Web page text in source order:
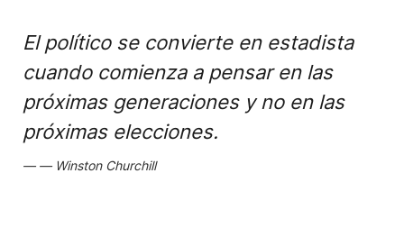
El político se convierte en estadista
cuando comienza a pensar en las
próximas generaciones y no en las
próximas elecciones.
Winston Churchill